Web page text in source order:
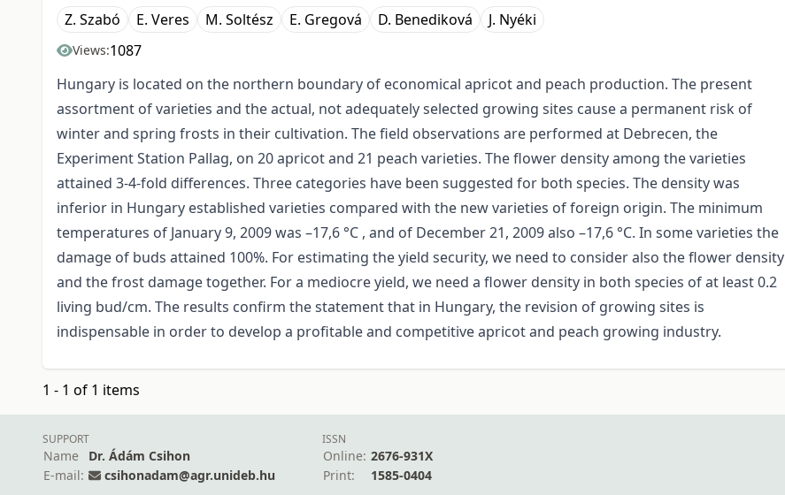
Z. Szabó E. Veres M. Soltész E. Gregová D. Benediková J. Nyéki
Views:1087
Hungary is located on the northern boundary of economical apricot and peach production. The present
assortment of varieties and the actual, not adequately selected growing sites cause a permanent risk of
winter and spring frosts in their cultivation. The field observations are performed at Debrecen, the
Experiment Station Pallag, on 20 apricot and 21 peach varieties. The flower density among the varieties
attained 3-4-fold differences. Three categories have been suggested for both species. The density was
inferior in Hungary established varieties compared with the new varieties of foreign origin. The minimum
temperatures of January 9, 2009 was –17,6 °C , and of December 21, 2009 also –17,6 °C. In some varieties the
damage of buds attained 100%. For estimating the yield security, we need to consider also the flower density
and the frost damage together. For a mediocre yield, we need a flower density in both species of at least 0.2
living bud/cm. The results confirm the statement that in Hungary, the revision of growing sites is
indispensable in order to develop a profitable and competitive apricot and peach growing industry.
1 - 1 of 1 items
SUPPORT
Name
Dr. Ádám Csihon
E-mail:
csihonadam@agr.unideb.hu
ISSN
Online: 2676-931X
Print:
1585-0404